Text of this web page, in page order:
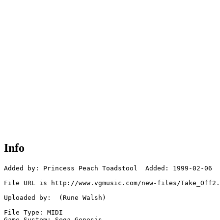
Info
Added by: Princess Peach Toadstool  Added: 1999-02-06
File URL is http://www.vgmusic.com/new-files/
Uploaded by:  (Rune Walsh)
File Type: MIDI